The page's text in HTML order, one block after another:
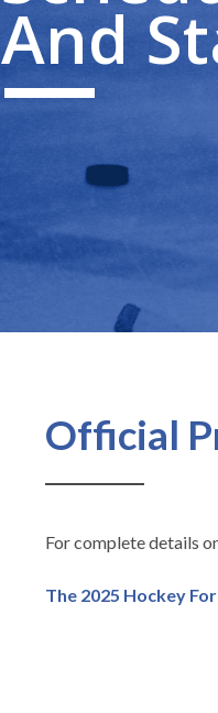
And
Official
For complete details
The 2025 Hockey